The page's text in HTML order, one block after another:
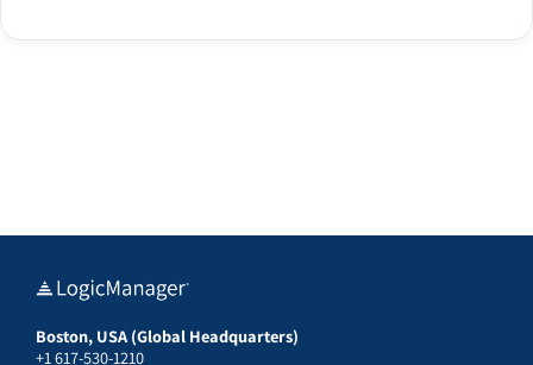
Boston, USA (Global Headquarters)
+1 617-530-1210